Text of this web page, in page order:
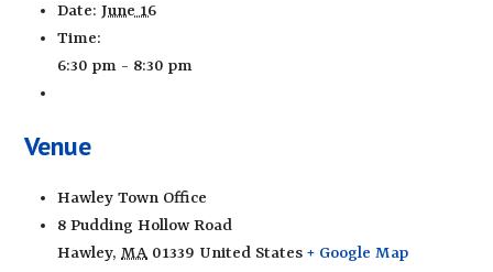
Date: June 16
Time:
6:30 pm - 8:30 pm
Venue
Hawley Town Office
8 Pudding Hollow Road
Hawley, MA 01339 United States + Google Map